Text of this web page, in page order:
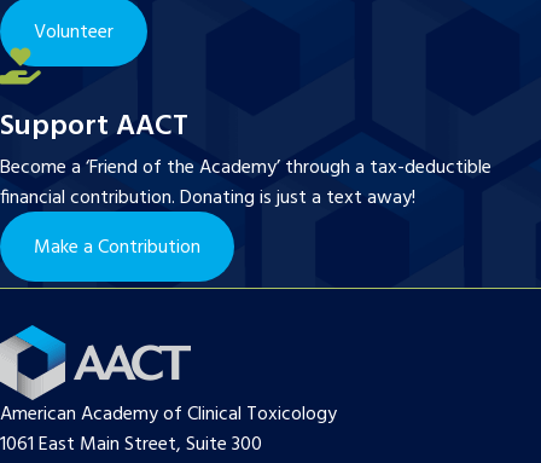
Volunteer
Support AACT
Become a ‘Friend of the Academy’ through a tax-deductible
financial contribution. Donating is just a text away!
Make a Contribution
American Academy of Clinical Toxicology
1061 East Main Street, Suite 300